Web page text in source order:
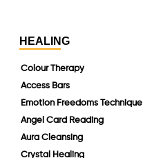
HEALING
Colour Therapy
Access Bars
Emotion Freedoms Technique
Angel Card Reading
Aura Cleansing
Crystal Healing